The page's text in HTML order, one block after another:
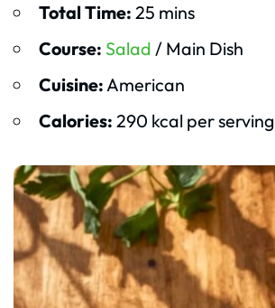
Total Time: 25 mins
Course: Salad / Main Dish
Cuisine:American
Calories: 290 kcal per serving